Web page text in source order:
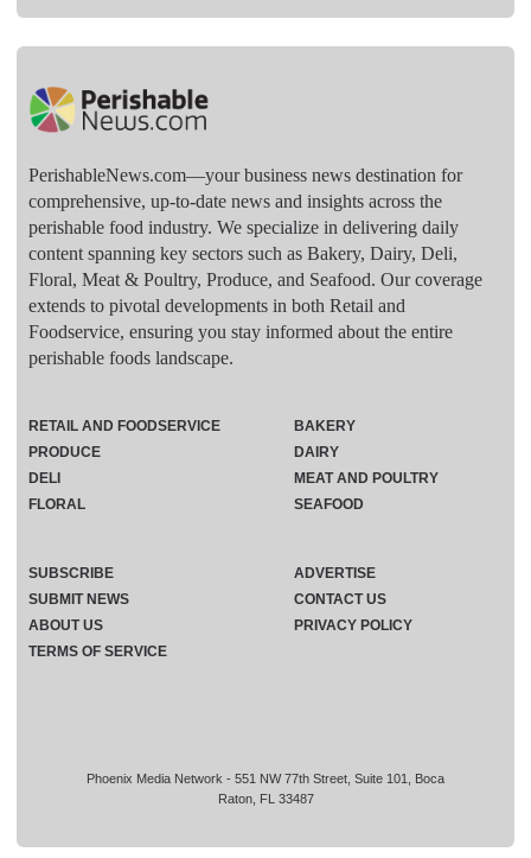
PerishableNews.com—​your business news destination for
comprehensive, up-to-date news and insights across the
perishable food industry. We specialize in delivering daily
content spanning key sectors such as Bakery, Dairy, Deli,
Floral, Meat & Poultry, Produce, and Seafood. Our coverage
extends to pivotal developments in both Retail and
Foodservice, ensuring you stay informed about the entire
perishable foods landscape.
Phoenix Media Network - 551 NW 77th Street, Suite 101, Boca
Raton, FL 33487
RETAIL AND FOODSERVICE
PRODUCE
DELI
FLORAL
BAKERY
DAIRY
MEAT AND POULTRY
SEAFOOD
SUBSCRIBE
ADVERTISE
SUBMIT NEWS
CONTACT US
ABOUT US
PRIVACY POLICY
TERMS OF SERVICE